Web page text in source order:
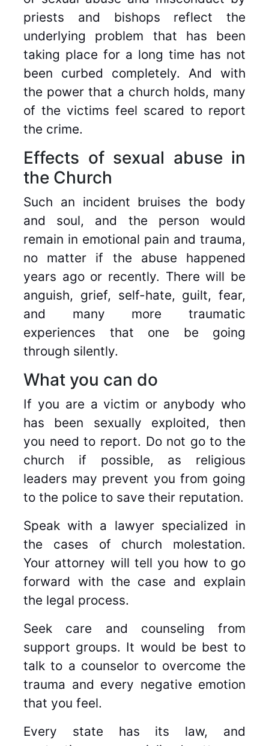
priests and bishops reflect the
underlying problem that has been
taking place for a long time has not
been curbed completely. And with
the power that a church holds, many
of the victims feel scared to report
the crime.
Effects of sexual abuse in
the Church
Such an incident bruises the body
and soul, and the person would
remain in emotional pain and trauma,
no matter if the abuse happened
years ago or recently. There will be
anguish, grief, self-hate, guilt, fear,
and many more traumatic
experiences that one be going
through silently.
What you can do
If you are a victim or anybody who
has been sexually exploited, then
you need to report. Do not go to the
church if possible, as religious
leaders may prevent you from going
to the police to save their reputation.
Speak with a lawyer specialized in
the cases of church molestation.
Your attorney will tell you how to go
forward with the case and explain
the legal process.
Seek care and counseling from
support groups. It would be best to
talk to a counselor to overcome the
trauma and every negative emotion
that you feel.
Every state has its law, and